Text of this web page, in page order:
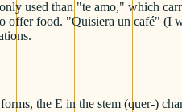
used than "te amo," which
offer food. "Quisiera un café"
the E in the stem (quer-)